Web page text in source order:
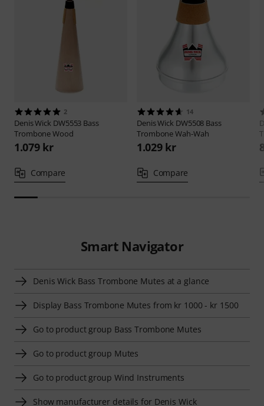
2
Denis Wick DW5553 Bass
Trombone Wood
1.079 kr
Compare
14
Denis Wick DW5508 Bass
Trombone Wah-Wah
1.029 kr
Compare
Smart Navigator
Denis Wick Bass Trombone Mutes at a glance
Display Bass Trombone Mutes from kr 1000 - kr 1500
Go to product group Bass Trombone Mutes
Go to product group Mutes
Go to product group Wind Instruments
Show manufacturer details for Denis Wick